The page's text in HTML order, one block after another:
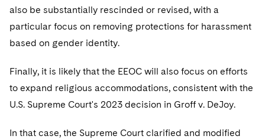
also be substantially rescinded or revised, with a
particular focus on removing protections for harassment
based on gender identity.
Finally, it is likely that the EEOC will also focus on efforts
to expand religious accommodations, consistent with the
U.S. Supreme Court's 2023 decision in Groff v. DeJoy.
In that case, the Supreme Court clarified and modified